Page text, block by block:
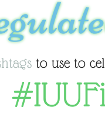
to use to